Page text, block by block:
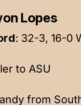
Lopes
: 32-3, 16-0
to ASU
from